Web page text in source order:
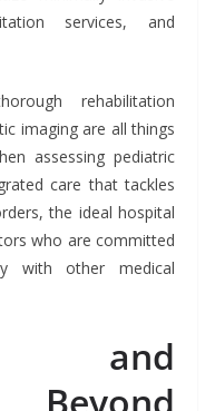
services, and
rehabilitation
imaging are all things
assessing pediatric
care that tackles
the ideal hospital
who are committed
with other medical
and